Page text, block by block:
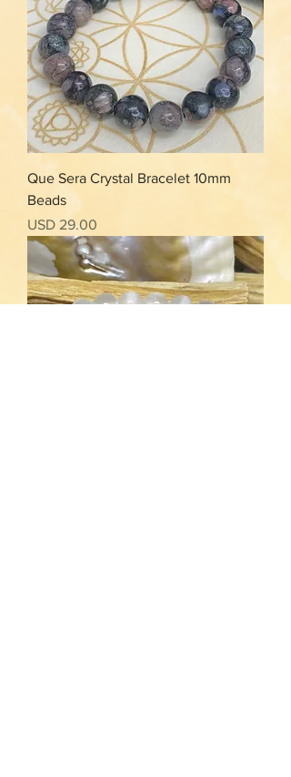
Que Sera Crystal Bracelet 10mm
Beads
Precio
USD 29.00